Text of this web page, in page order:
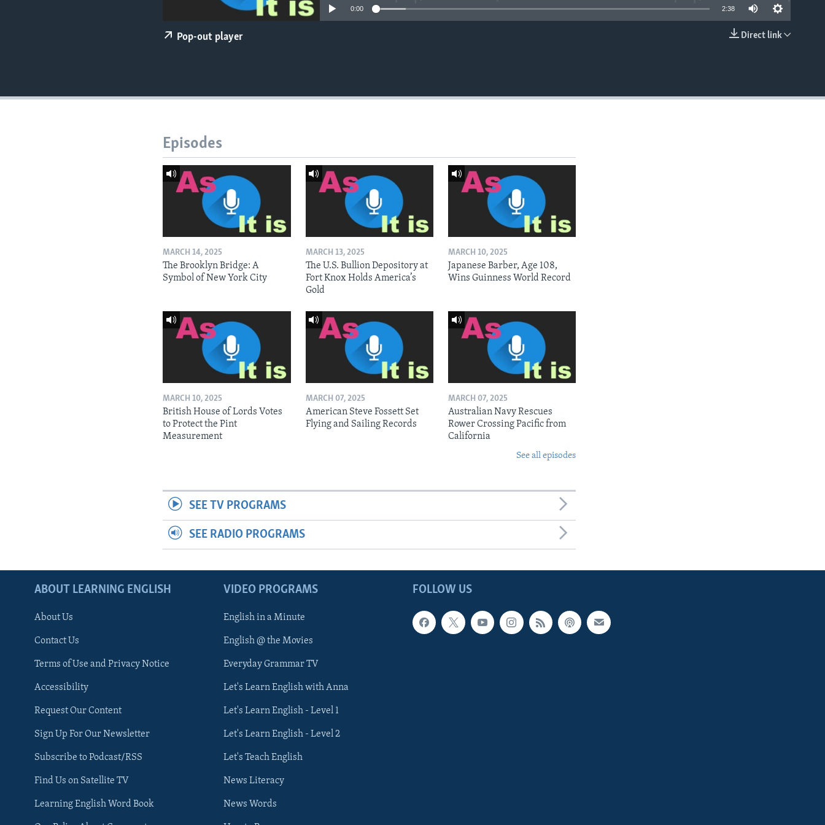
0:00 2:38
Direct link
Pop-out player
Episodes
MARCH 14, 2025
The Brooklyn Bridge: A
Symbol of New York City
MARCH 13, 2025
The U.S. Bullion Depository at
Fort Knox Holds America’s
Gold
MARCH 10, 2025
Japanese Barber, Age 108,
Wins Guinness World Record
MARCH 10, 2025
British House of Lords Votes
to Protect the Pint
Measurement
MARCH 07, 2025
American Steve Fossett Set
Flying and Sailing Records
MARCH 07, 2025
Australian Navy Rescues
Rower Crossing Pacific from
California
See all episodes
SEE TV PROGRAMS
SEE RADIO PROGRAMS
FOLLOW US
ABOUT LEARNING ENGLISH
About Us
Contact Us
Terms of Use and Privacy Notice
Accessibility
Request Our Content
Sign Up For Our Newsletter
Subscribe to Podcast/RSS
Find Us on Satellite TV
Learning English Word Book
VIDEO PROGRAMS
English in a Minute
English @ the Movies
Everyday Grammar TV
Let's Learn English with Anna
Let's Learn English - Level 1
Let's Learn English - Level 2
Let's Teach English
News Literacy
News Words